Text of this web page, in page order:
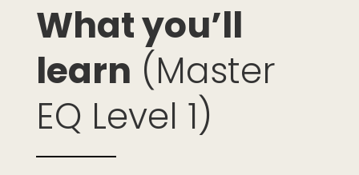
What you’ll
learn (Master
EQ Level 1)